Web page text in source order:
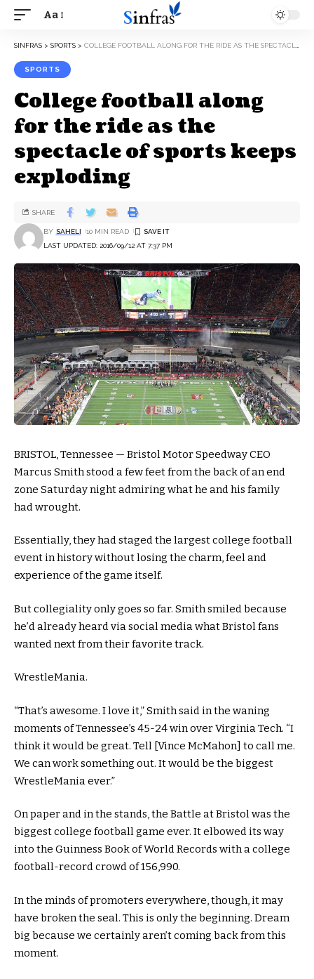
Aa
SINFRAS > SPORTS > COLLEGE FOOTBALL ALONG FOR THE RIDE AS THE SPECTACLE OF SPORTS KEEPS EXPLODING
SPORTS
College football along
for the ride as the
spectacle of sports keeps
exploding
LAST UPDATED: 2016/09/12 AT 7:37 PM
BY SAHELI 10 MIN READ
SHARE
BRISTOL, Tennessee — Bristol Motor Speedway CEO
Marcus Smith stood a few feet from the back of an end
zone Saturday night admiring what he and his family
had wrought.
Essentially, they had staged the largest college football
event in history without losing the charm, feel and
experience of the game itself.
But collegiality only goes so far. Smith smiled because
he’d already heard via social media what Bristol fans
wanted next from their favorite track.
WrestleMania.
“That’s awesome. I love it,” Smith said in the waning
moments of Tennessee’s 45-24 win over Virginia Tech. “I
think it would be great. Tell [Vince McMahon] to call me.
We can work something out. It would be the biggest
WrestleMania ever.”
On paper and in the stands, the Battle at Bristol was the
biggest college football game ever. It elbowed its way
into the Guinness Book of World Records with a college
football-record crowd of 156,990.
In the minds of promoters everywhere, though, it may
have broken the seal. This is only the beginning. Dream
big because we certainly aren’t coming back from this
moment.